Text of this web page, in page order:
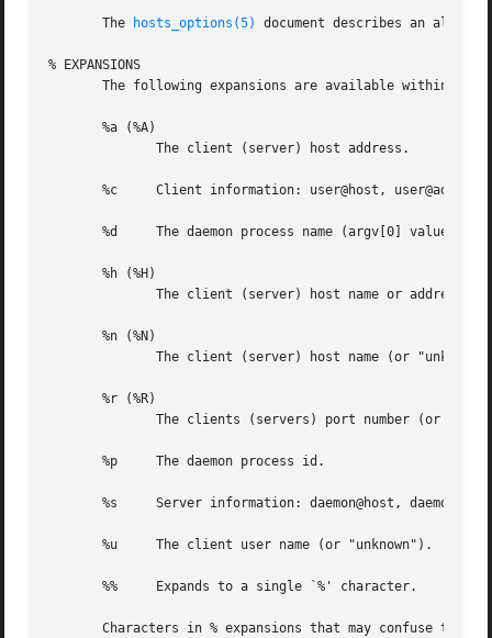
       The
hosts_options(5) document describes an
% EXPANSIONS
The following expansions are available within
       %a (%A)
%c     Client information: user@host,
       %d     The daemon process name (argv[0] value).
       %h (%H)
       %n (%N)
       %r (%R)
       %p     The daemon process id.
%s     Server information: daemon@host,
       %u     The client user name (or "unknown").
       %%     Expands to a single `%' character.
Characters in % expansions that may confuse the